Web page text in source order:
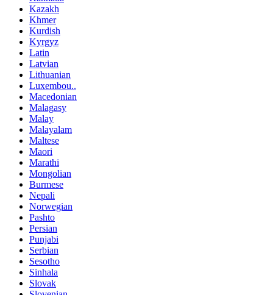
Kazakh
Khmer
Kurdish
Kyrgyz
Latin
Latvian
Lithuanian
Luxembou..
Macedonian
Malagasy
Malay
Malayalam
Maltese
Maori
Marathi
Mongolian
Burmese
Nepali
Norwegian
Pashto
Persian
Punjabi
Serbian
Sesotho
Sinhala
Slovak